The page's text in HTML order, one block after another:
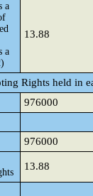
a
a
13.88
Rights held in
976000
976000
13.88